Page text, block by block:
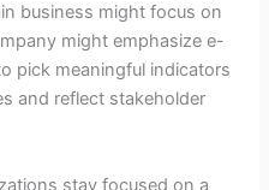
business might focus on
might emphasize e-
pick meaningful indicators
and reflect stakeholder
stay focused on a